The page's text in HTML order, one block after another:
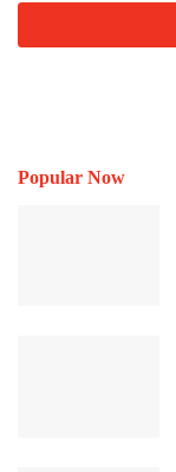
Popular Now